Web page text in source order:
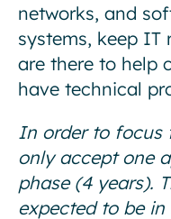
networks, and
systems, keep IT
are there to help
have technical
In order to focus
only accept one
phase (4 years).
expected to be in